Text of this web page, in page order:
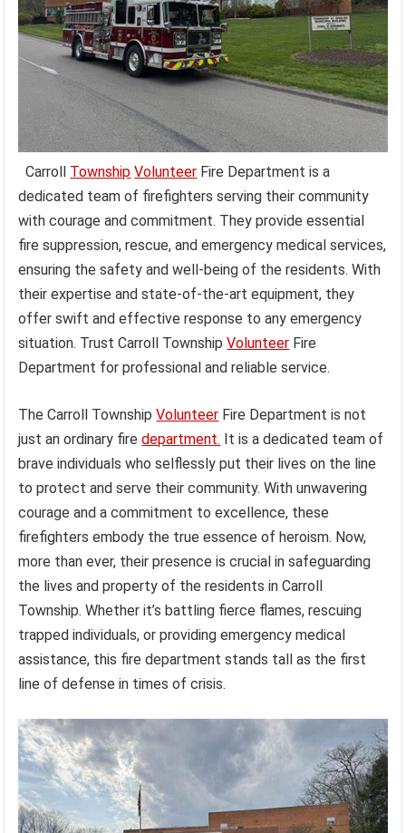
Carroll Township Volunteer Fire Department is a
dedicated team of firefighters serving their community
with courage and commitment. They provide essential
fire suppression, rescue, and emergency medical services,
ensuring the safety and well-being of the residents. With
their expertise and state-of-the-art equipment, they
offer swift and effective response to any emergency
situation. Trust Carroll TownshipVolunteer Fire
Department for professional and reliable service.
The Carroll TownshipVolunteer Fire Department is not
just an ordinary firedepartment. It is a dedicated team of
brave individuals who selflessly put their lives on the line
to protect and serve their community. With unwavering
courage and a commitment to excellence, these
firefighters embody the true essence of heroism. Now,
more than ever, their presence is crucial in safeguarding
the lives and property of the residents in Carroll
Township. Whether it’s battling fierce flames, rescuing
trapped individuals, or providing emergency medical
assistance, this fire department stands tall as the first
line of defense in times of crisis.